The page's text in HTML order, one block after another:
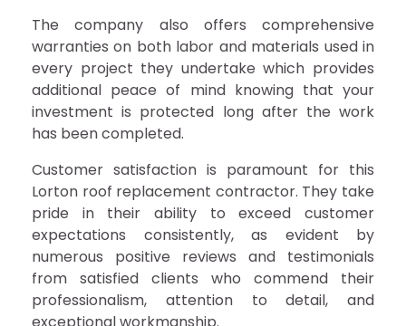
The company also offers comprehensive
warranties on both labor and materials used in
every project they undertake which provides
additional peace of mind knowing that your
investment is protected long after the work
has been completed.
Customer satisfaction is paramount for this
Lorton roof replacement contractor. They take
pride in their ability to exceed customer
expectations consistently, as evident by
numerous positive reviews and testimonials
from satisfied clients who commend their
professionalism, attention to detail, and